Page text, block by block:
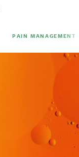
PAIN MANAGEMENT